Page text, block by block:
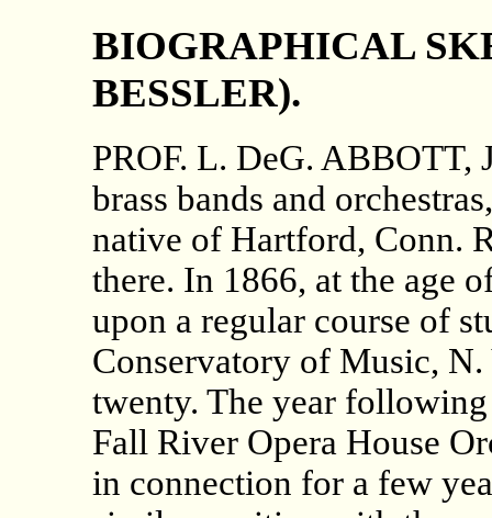
BIOGRAPHICAL
BESSLER).
PROF. L. DeG. ABBOTT,
brass bands and
native of Hartford, Conn.
there. In 1866, at the age
upon a regular course of
Conservatory of Music,
twenty. The year
Fall River Opera House
in connection for a few